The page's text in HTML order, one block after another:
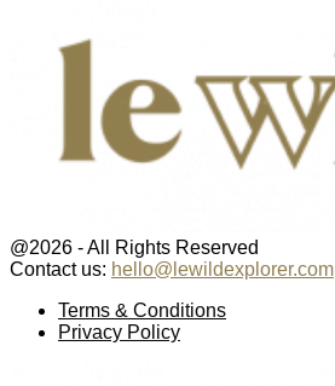
@2026 - All Rights Reserved
Contact us: hello@lewildexplorer.com
Terms & Conditions
Privacy Policy